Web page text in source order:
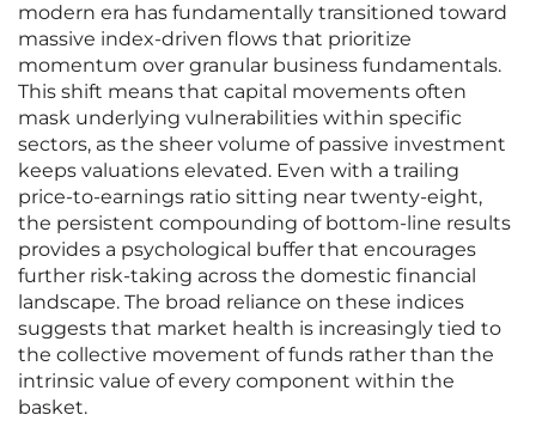
modern era has fundamentally transitioned toward
massive index-driven flows that prioritize
momentum over granular business fundamentals.
This shift means that capital movements often
mask underlying vulnerabilities within specific
sectors, as the sheer volume of passive investment
keeps valuations elevated. Even with a trailing
price-to-earnings ratio sitting near twenty-eight,
the persistent compounding of bottom-line results
provides a psychological buffer that encourages
further risk-taking across the domestic financial
landscape. The broad reliance on these indices
suggests that market health is increasingly tied to
the collective movement of funds rather than the
intrinsic value of every component within the
basket.